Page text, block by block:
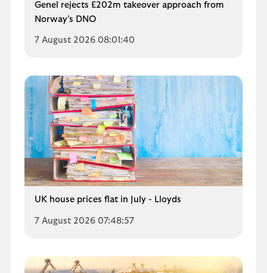
Genel rejects £202m takeover approach from
Norway’s DNO
7 August 2026 08:01:40
UK house prices flat in July - Lloyds
7 August 2026 07:48:57